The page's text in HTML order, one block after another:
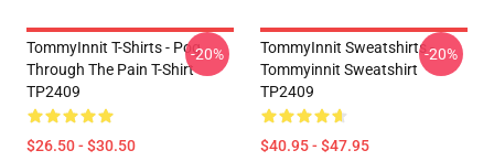
TommyInnit T-Shirts - Pog
Through The Pain T-Shirt
TP2409
$26.50 - $30.50
-20%
TommyInnit Sweatshirts -
Tommyinnit Sweatshirt
TP2409
$40.95 - $47.95
-20%